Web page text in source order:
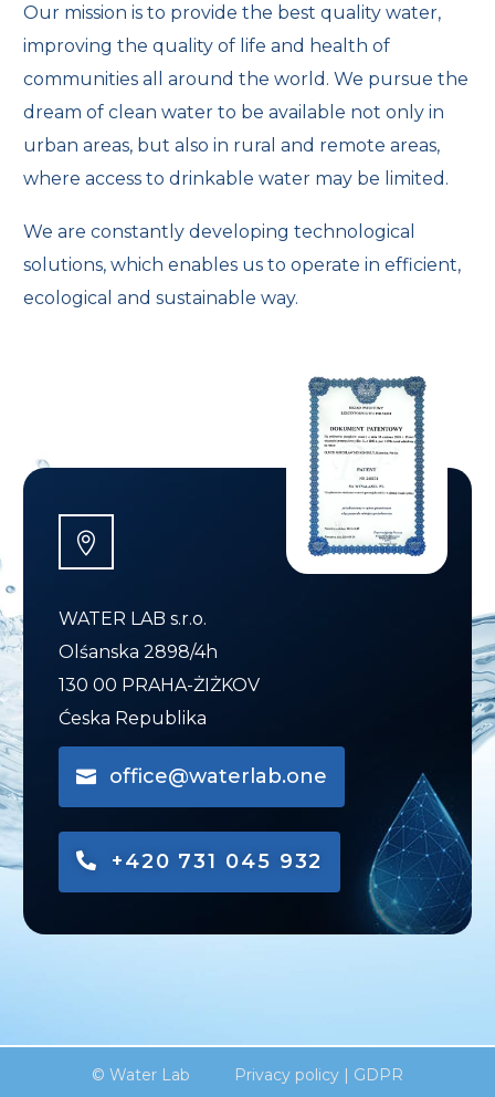
Our mission is to provide the best quality water,
improving the quality of life and health of
communities all around the world. We pursue the
dream of clean water to be available not only in
urban areas, but also in rural and remote areas,
where access to drinkable water may be limited.
We are constantly developing technological
solutions, which enables us to operate in efficient,
ecological and sustainable way.
WATER LAB s.r.o.
Olśanska 2898/4h
130 00 PRAHA-ŻIŻKOV
Ćeska Republika
office@waterlab.one
+420 731 045 932
© Water Lab Privacy policy GDPR